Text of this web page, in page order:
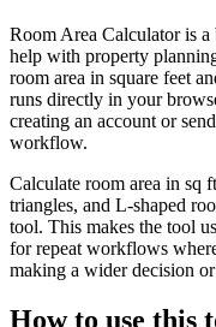
Room Area Calculator is
help with property
room area in square feet
runs directly in your
creating an account or
workflow.
Calculate room area in sq
triangles, and L-shaped
tool. This makes the tool
for repeat workflows
making a wider decision
How to use this